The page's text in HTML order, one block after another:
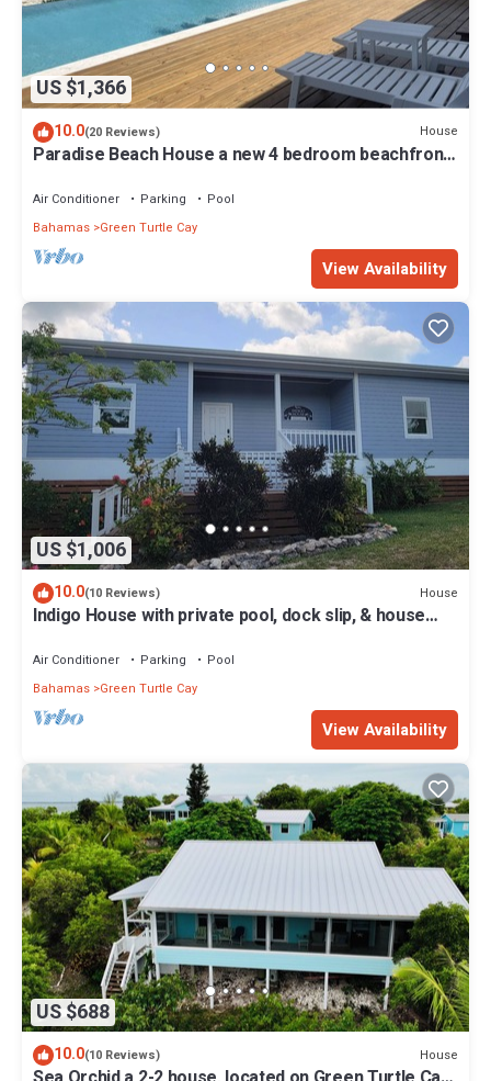
US $1,366
10.0(20 Reviews) House
Paradise Beach House a new 4 bedroom beachfront
Air Conditioner Parking
Pool
Bahamas Green Turtle Cay
View Availability
US $1,006
10.0(10 Reviews) House
Indigo House with private pool, dock slip, & house
Air Conditioner Parking
Pool
Bahamas Green Turtle Cay
View Availability
US $688
10.0(10 Reviews) House